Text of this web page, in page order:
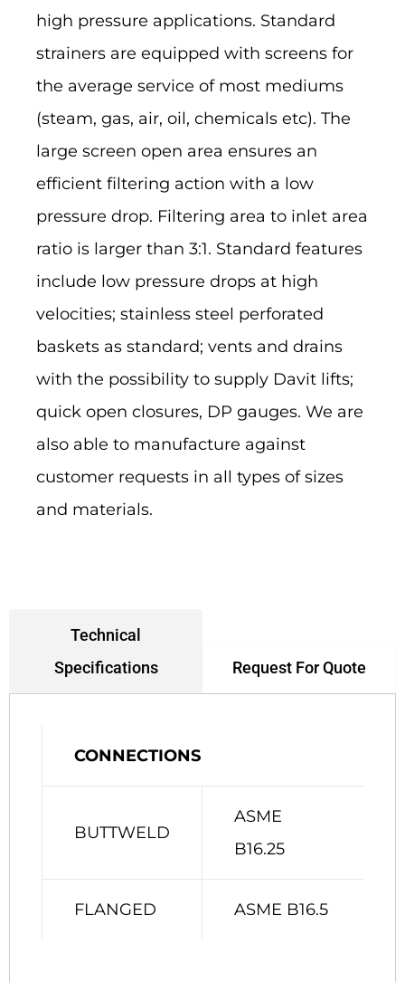
high pressure applications. Standard
strainers are equipped with screens for
the average service of most mediums
(steam, gas, air, oil, chemicals etc). The
large screen open area ensures an
efficient filtering action with a low
pressure drop. Filtering area to inlet area
ratio is larger than 3:1. Standard features
include low pressure drops at high
velocities; stainless steel perforated
baskets as standard; vents and drains
with the possibility to supply Davit lifts;
quick open closures, DP gauges. We are
also able to manufacture against
customer requests in all types of sizes
and materials.
Technical
Specifications
Request For Quote
CONNECTIONS
BUTTWELD
ASME
B16.25
FLANGED ASME B16.5